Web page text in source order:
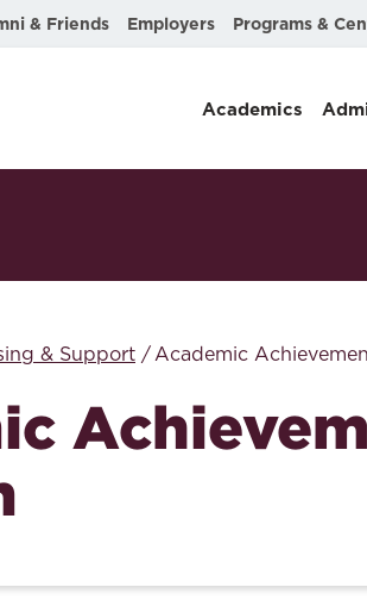
& Friends Employers Programs &
Intellectual
Academics
& Support Academic